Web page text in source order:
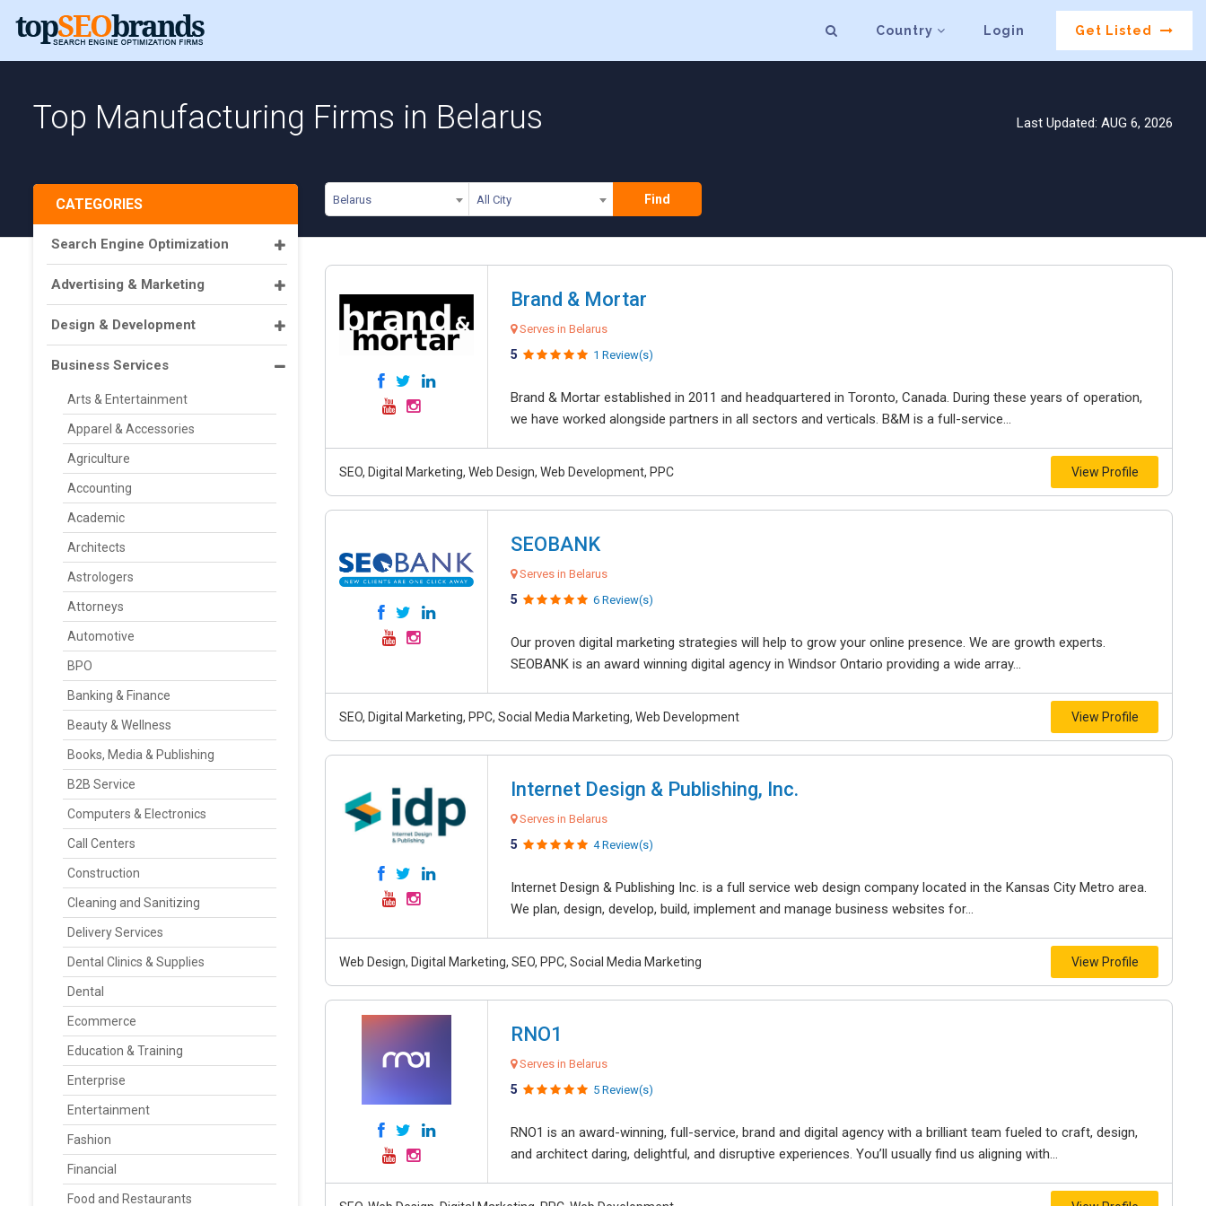
Country Login Get Listed
Top Manufacturing Firms in Belarus Last Updated: AUG 6, 2026
Belarus All City Find
CATEGORIES
Search Engine Optimization
Advertising & Marketing
Design & Development
Business Services
Arts & Entertainment
Apparel & Accessories
Agriculture
Accounting
Academic
Architects
Astrologers
Attorneys
Automotive
BPO
Banking & Finance
Beauty & Wellness
Books, Media & Publishing
B2B Service
Computers & Electronics
Call Centers
Construction
Cleaning and Sanitizing
Delivery Services
Dental Clinics & Supplies
Dental
Ecommerce
Education & Training
Enterprise
Entertainment
Fashion
Financial
Food and Restaurants
Brand & Mortar
Serves in Belarus
5 1 Review(s)
Brand & Mortar established in 2011 and headquartered in Toronto, Canada. During these years of operation,
we have worked alongside partners in all sectors and verticals. B&M is a full-service...
SEO, Digital Marketing, Web Design, Web Development, PPC View Profile
SEOBANK
Serves in Belarus
5 6 Review(s)
Our proven digital marketing strategies will help to grow your online presence. We are growth experts.
SEOBANK is an award winning digital agency in Windsor Ontario providing a wide array...
SEO, Digital Marketing, PPC, Social Media Marketing, Web Development View Profile
Internet Design & Publishing, Inc.
Serves in Belarus
5 4 Review(s)
Internet Design & Publishing Inc. is a full service web design company located in the Kansas City Metro area.
We plan, design, develop, build, implement and manage business websites for...
Web Design, Digital Marketing, SEO, PPC, Social Media Marketing View Profile
RNO1
Serves in Belarus
5 5 Review(s)
RNO1 is an award-winning, full-service, brand and digital agency with a brilliant team fueled to craft, design,
and architect daring, delightful, and disruptive experiences. You’ll usually find us aligning with...